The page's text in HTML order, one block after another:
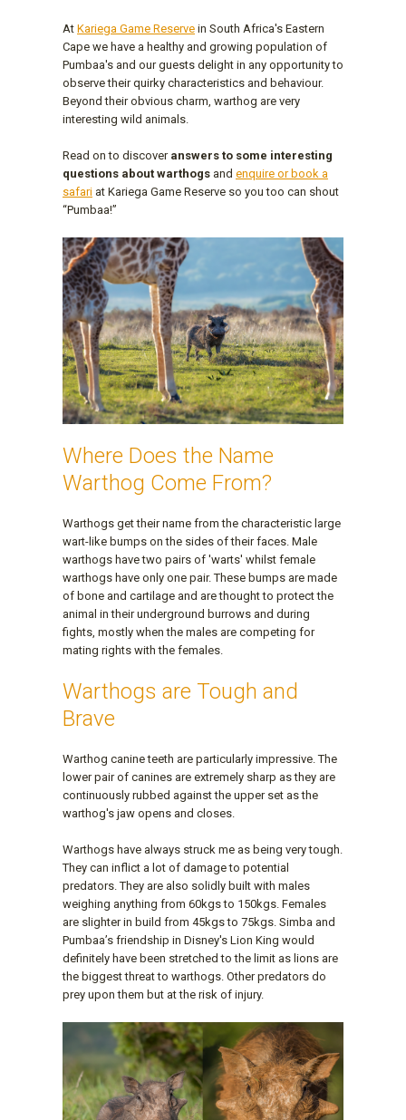
At Kariega Game Reserve in South Africa's Eastern
Cape we have a healthy and growing population of
Pumbaa's and our guests delight in any opportunity to
observe their quirky characteristics and behaviour.
Beyond their obvious charm, warthog are very
interesting wild animals.
Read on to discover answers to some interesting
questions about warthogs and enquire or book a
safari at Kariega Game Reserve so you too can shout
“Pumbaa!”
Where Does the Name
Warthog Come From?
Warthogs get their name from the characteristic large
wart-like bumps on the sides of their faces. Male
warthogs have two pairs of 'warts' whilst female
warthogs have only one pair. These bumps are made
of bone and cartilage and are thought to protect the
animal in their underground burrows and during
fights, mostly when the males are competing for
mating rights with the females.
Warthogs are Tough and
Brave
Warthog canine teeth are particularly impressive. The
lower pair of canines are extremely sharp as they are
continuously rubbed against the upper set as the
warthog's jaw opens and closes.
Warthogs have always struck me as being very tough.
They can inflict a lot of damage to potential
predators. They are also solidly built with males
weighing anything from 60kgs to 150kgs. Females
are slighter in build from 45kgs to 75kgs. Simba and
Pumbaa’s friendship in Disney's Lion King would
definitely have been stretched to the limit as lions are
the biggest threat to warthogs. Other predators do
prey upon them but at the risk of injury.